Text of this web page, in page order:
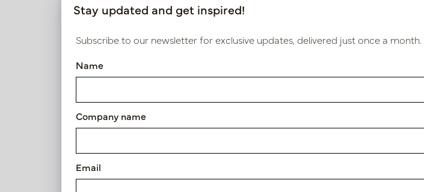
Blossom Branch Old Pink H130
Article number: PV46.40230024MA
Symbol index
Product specifications
Stay updated and get inspired!
Subscribe to our newsletter for exclusive updates, delivered just once a month.
Name
Company name
Email